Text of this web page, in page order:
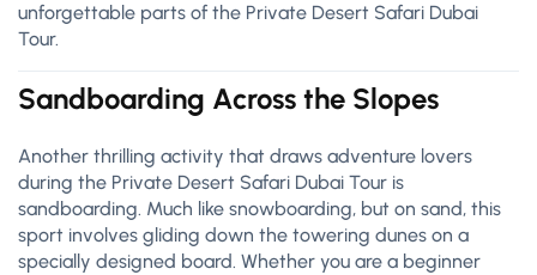
unforgettable parts of the Private Desert Safari Dubai
Tour.
Sandboarding Across the Slopes
Another thrilling activity that draws adventure lovers
during the Private Desert Safari Dubai Tour is
sandboarding. Much like snowboarding, but on sand, this
sport involves gliding down the towering dunes on a
specially designed board. Whether you are a beginner